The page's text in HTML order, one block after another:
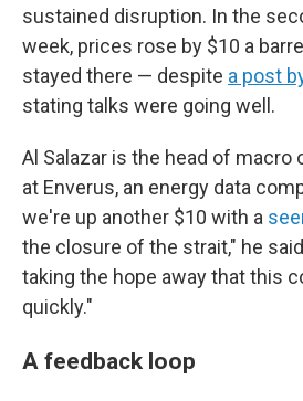
sustained disruption. In the
week, prices rose by $10 a
stayed there — despite a post
stating talks were going well.
Al Salazar is the head of macro
at Enverus, an energy data
we're up another $10 with a
the closure of the strait," he
taking the hope away that this
quickly."
A feedback loop